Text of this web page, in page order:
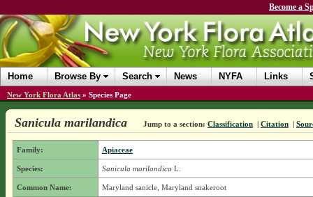
Become a
Home Browse By Search News NYFA Links
New York Flora Atlas » Species Page
Sanicula marilandica Jump to a section: Classification | Citation |
Family: Apiaceae
Species: Sanicula marilandica L.
Common Name: Maryland sanicle, Maryland snakeroot